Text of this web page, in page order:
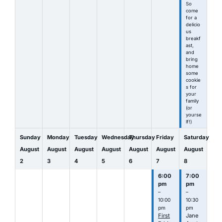
So
come
for a
delicio
us
breakf
ast,
and
bring
home
some
cookie
s for
your
family
(or
yourse
lf!)
Sunday
August
2
Monday
August
3
Tuesday
August
4
Wednesday
August
5
Thursday
August
6
Friday
August
7
6:00
pm
–
10:00
pm
First
Saturday
August
8
7:00
pm
–
10:30
pm
Jane